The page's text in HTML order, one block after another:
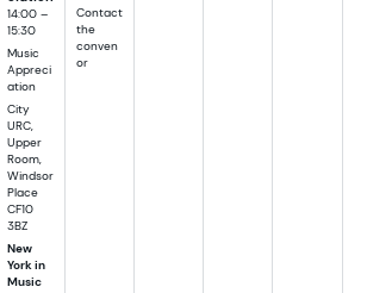
14:00 –
15:30
Music
Appreci
ation
City
URC,
Upper
Room,
Windsor
Place
CF10
3BZ
New
York in
Music
Contact
the
conven
or